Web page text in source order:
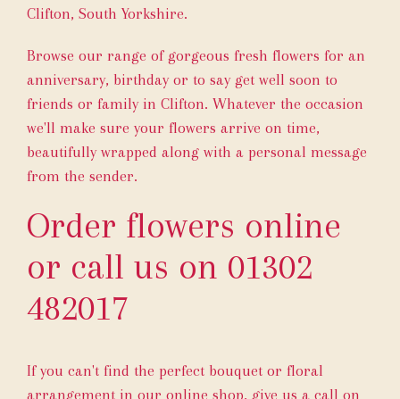
Clifton, South Yorkshire.
Browse our range of gorgeous fresh flowers for an
anniversary, birthday or to say get well soon to
friends or family in Clifton. Whatever the occasion
we'll make sure your flowers arrive on time,
beautifully wrapped along with a personal message
from the sender.
Order flowers online
or call us on 01302
482017
If you can't find the perfect bouquet or floral
arrangement in our online shop, give us a call on